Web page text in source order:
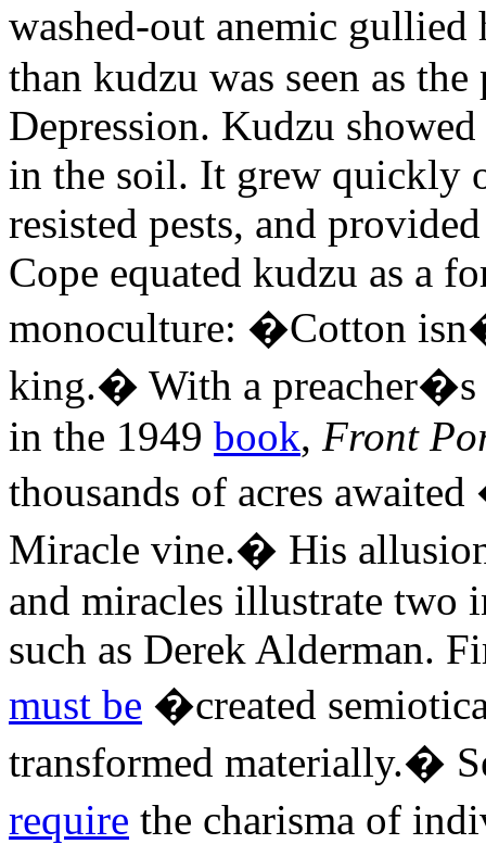
washed-out anemic
than kudzu was seen as
Depression. Kudzu
in the soil. It grew quickly
resisted pests, and
Cope equated kudzu as a
monoculture: �Cotton
king.� With a preacher�s
in the 1949 book, Front
thousands of acres
Miracle vine.� His
and miracles illustrate two
such as Derek Alderman.
must be �created
transformed materially.�
require the charisma of